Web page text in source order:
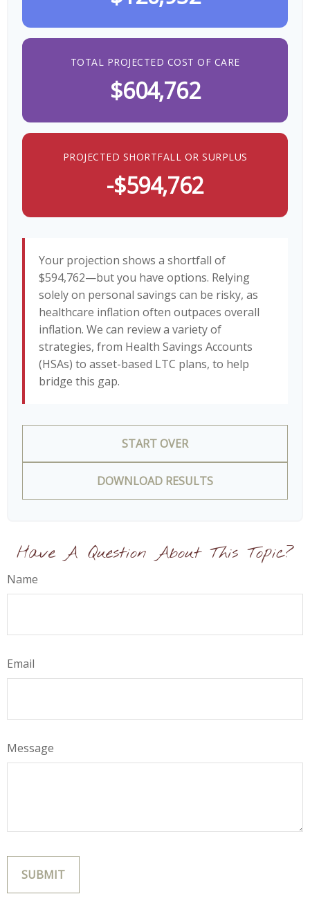
TOTAL PROJECTED COST OF CARE
$604,762
PROJECTED SHORTFALL OR SURPLUS
-$594,762
Your projection shows a shortfall of
$594,762—but you have options. Relying
solely on personal savings can be risky, as
healthcare inflation often outpaces overall
inflation. We can review a variety of
strategies, from Health Savings Accounts
(HSAs) to asset-based LTC plans, to help
bridge this gap.
START OVER
DOWNLOAD RESULTS
Have A Question About This Topic?
Name
Email
Message